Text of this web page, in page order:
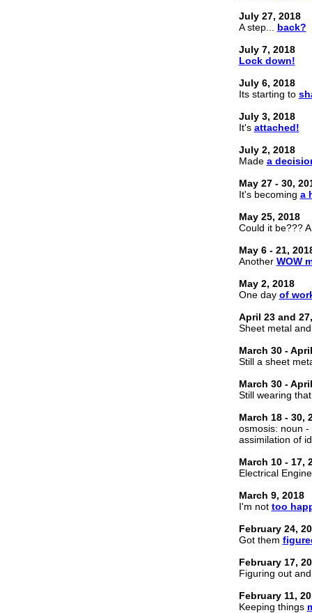
July 27, 2018
A step... back?
July 7, 2018
Lock down!
July 6, 2018
Its starting to
July 3, 2018
It's attached!
July 2, 2018
Made a
May 27 - 30,
It's becoming a
May 25, 2018
Could it be???
May 6 - 21,
Another WOW
May 2, 2018
One day of
April 23 and
Sheet metal
March 30 -
Still a sheet
March 30 -
Still wearing
March 18 - 30,
osmosis: noun
assimilation of
March 10 - 17,
Electrical
March 9, 2018
I'm not too
February 24,
Got them
February 17,
Figuring out
February 11,
Keeping things